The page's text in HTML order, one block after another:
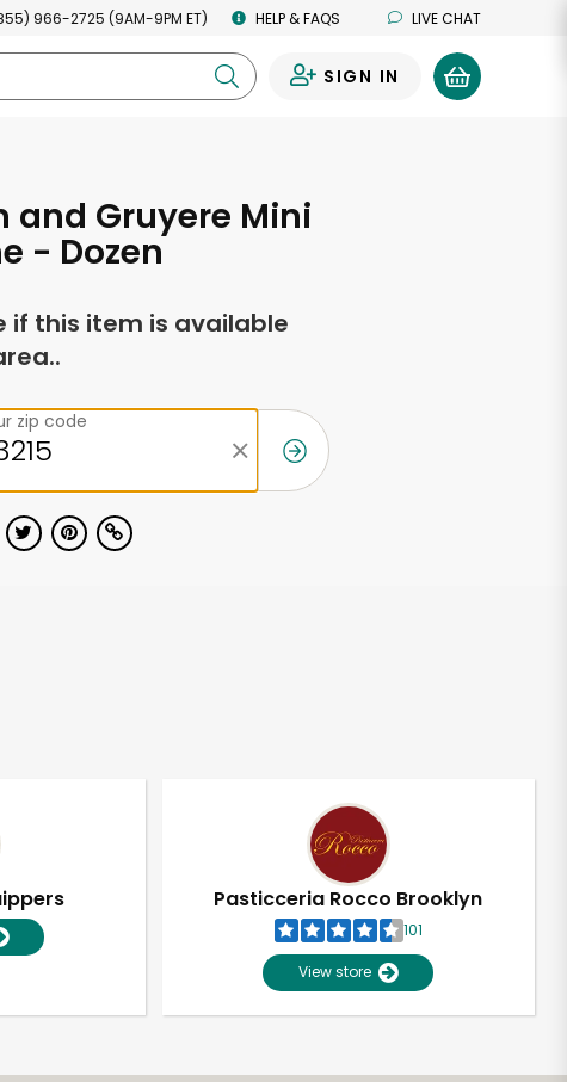
966-2725 (9AM-9PM ET) HELP & FAQS LIVE CHAT
SIGN IN
and Gruyere Mini
- Dozen
if this item is available
zip code
Pasticceria Rocco Brooklyn
101
View store